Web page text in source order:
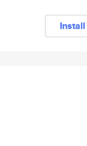
Install